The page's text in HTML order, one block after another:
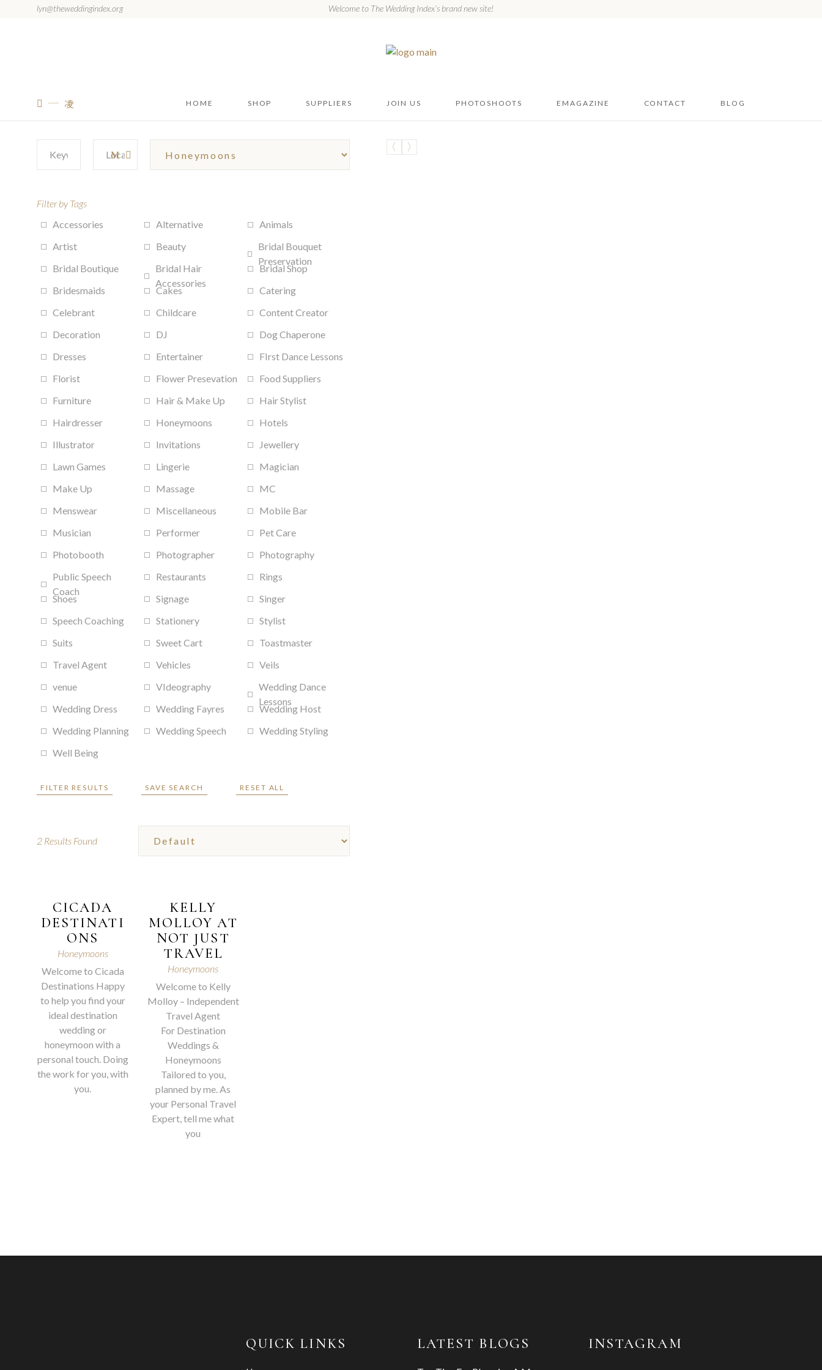
lyn@theweddingindex.org Welcome to The Wedding Index’s brand new site!
HOME SHOP SUPPLIERS JOIN US PHOTOSHOOTS EMAGAZINE CONTACT BLOG
Filter by Tags
Accessories
Alternative
Animals
Artist
Beauty
Bridal Bouquet
Preservation
Bridal Boutique
Bridal Hair
Accessories
Bridal Shop
Bridesmaids
Cakes
Catering
Celebrant
Childcare
Content Creator
Decoration
DJ
Dog Chaperone
Dresses
Entertainer
FIrst Dance Lessons
Florist
Flower Presevation
Food Suppliers
Furniture
Hair & Make Up
Hair Stylist
Hairdresser
Honeymoons
Hotels
Illustrator
Invitations
Jewellery
Lawn Games
Lingerie
Magician
Make Up
Massage
MC
Menswear
Miscellaneous
Mobile Bar
Musician
Performer
Pet Care
Photobooth
Photographer
Photography
Public Speech
Coach
Restaurants
Rings
Shoes
Signage
Singer
Speech Coaching
Stationery
Stylist
Suits
Sweet Cart
Toastmaster
Travel Agent
Vehicles
Veils
venue
VIdeography
Wedding Dance
Lessons
Wedding Dress Wedding Fayres
Wedding Host
Wedding Planning
Wedding Speech
Wedding Styling
Well Being
FILTER RESULTS SAVE SEARCH RESET ALL
2 Results Found
CICADA
DESTINATI
ONS
Honeymoons
Welcome to Cicada
Destinations Happy
to help you find your
ideal destination
wedding or
honeymoon with a
personal touch. Doing
the work for you, with
you.
KELLY
MOLLOY AT
NOT JUST
TRAVEL
Honeymoons
Welcome to Kelly
Molloy – Independent
Travel Agent
For Destination
Weddings &
Honeymoons
Tailored to you,
planned by me. As
your Personal Travel
Expert, tell me what
you
QUICK LINKS LATEST BLOGS INSTAGRAM